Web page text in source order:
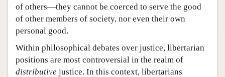
of others—they cannot be coerced to serve the good
of other members of society, nor even their own
personal good.
Within philosophical debates over justice, libertarian
positions are most controversial in the realm of
distributive justice. In this context, libertarians